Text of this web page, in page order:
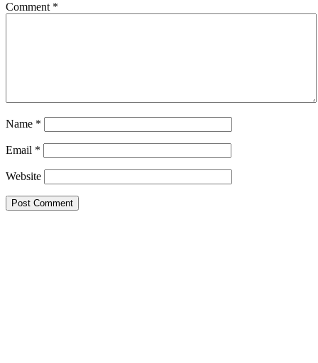
Comment *
Name *
Email *
Website